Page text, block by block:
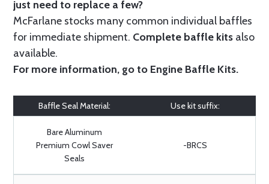
just need to replace a few?
McFarlane stocks many common individual baffles
for immediate shipment. Complete baffle kits also
available.
For more information, go to Engine Baffle Kits.
Baffle Seal Material: Use kit suffix:
Bare Aluminum
Premium Cowl Saver
Seals
-BRCS